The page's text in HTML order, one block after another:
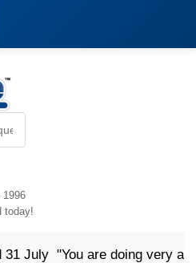
1996
today!
31 July "You are doing very